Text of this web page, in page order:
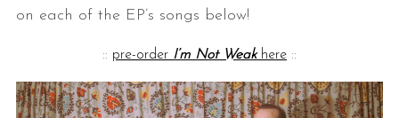
on each of the EP’s songs below!
:: pre-order I’m Not Weakhere ::